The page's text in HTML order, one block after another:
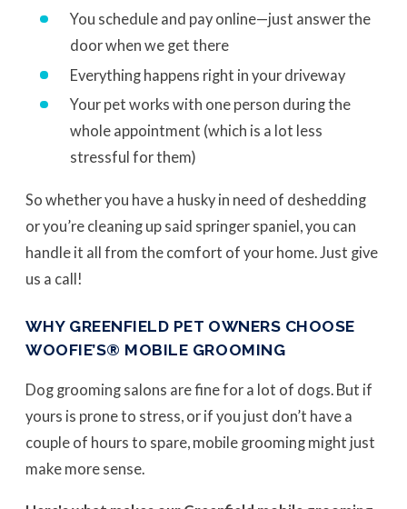
You schedule and pay online—just answer the
door when we get there
Everything happens right in your driveway
Your pet works with one person during the
whole appointment (which is a lot less
stressful for them)
So whether you have a husky in need of deshedding
or you’re cleaning up said springer spaniel, you can
handle it all from the comfort of your home. Just give
us a call!
WHY GREENFIELD PET OWNERS CHOOSE
WOOFIE’S® MOBILE GROOMING
Dog grooming salons are fine for a lot of dogs. But if
yours is prone to stress, or if you just don’t have a
couple of hours to spare, mobile grooming might just
make more sense.